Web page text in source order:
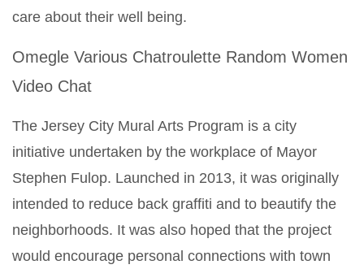
care about their well being.
Omegle Various Chatroulette Random Women
Video Chat
The Jersey City Mural Arts Program is a city
initiative undertaken by the workplace of Mayor
Stephen Fulop. Launched in 2013, it was originally
intended to reduce back graffiti and to beautify the
neighborhoods. It was also hoped that the project
would encourage personal connections with town